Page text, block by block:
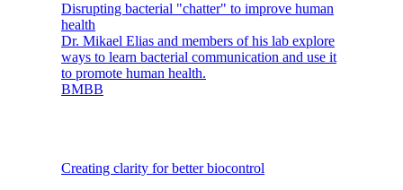
Disrupting bacterial "chatter" to improve human
health
Dr. Mikael Elias and members of his lab explore
ways to learn bacterial communication and use it
to promote human health.
BMBB
Creating clarity for better biocontrol